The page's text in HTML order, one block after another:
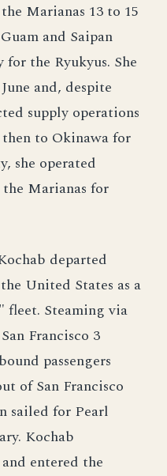
Marianas 13 to 15
and Saipan
the Ryukyus. She
and, despite
supply operations
to Okinawa for
she operated
Marianas for
departed
United States as a
Steaming via
Francisco 3
passengers
of San Francisco
sailed for Pearl
Kochab
entered the